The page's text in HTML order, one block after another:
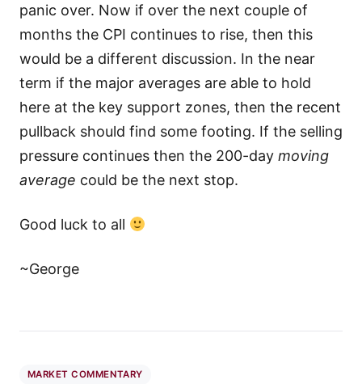
panic over. Now if over the next couple of
months the CPI continues to rise, then this
would be a different discussion. In the near
term if the major averages are able to hold
here at the key support zones, then the recent
pullback should find some footing. If the selling
pressure continues then the 200-day moving
average could be the next stop.
Good luck to all
~George
MARKET COMMENTARY